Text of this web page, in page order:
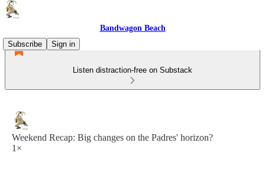
Bandwagon Beach
Subscribe
Sign in
Listen distraction-free on Substack
Weekend Recap: Big changes on the Padres' horizon?
1×